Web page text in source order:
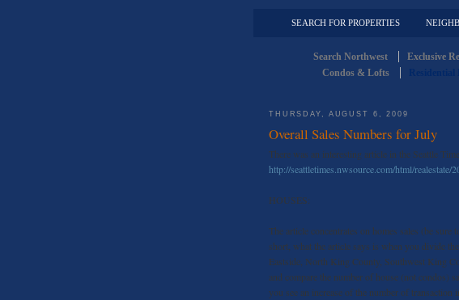
SEARCH FOR PROPERTIES
Search Northwest Exclusive
Condos & Lofts
THURSDAY, AUGUST 6, 2009
Overall Sales Numbers for July
There was an interesting article in the Seattle
http://seattletimes.nwsource.com/html/realestate/
HOUSES:
The article concentrates on homes sales (be
short, what the article says is when you divide
Eastside, North King County, Southwest King
and compare the number of house (not condos)
you see an increase of the number of